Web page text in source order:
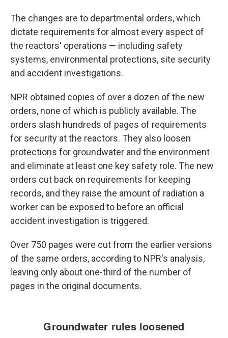
The changes are to departmental orders, which
dictate requirements for almost every aspect of
the reactors' operations — including safety
systems, environmental protections, site security
and accident investigations.
NPR obtained copies of over a dozen of the new
orders, none of which is publicly available. The
orders slash hundreds of pages of requirements
for security at the reactors. They also loosen
protections for groundwater and the environment
and eliminate at least one key safety role. The new
orders cut back on requirements for keeping
records, and they raise the amount of radiation a
worker can be exposed to before an official
accident investigation is triggered.
Over 750 pages were cut from the earlier versions
of the same orders, according to NPR's analysis,
leaving only about one-third of the number of
pages in the original documents.